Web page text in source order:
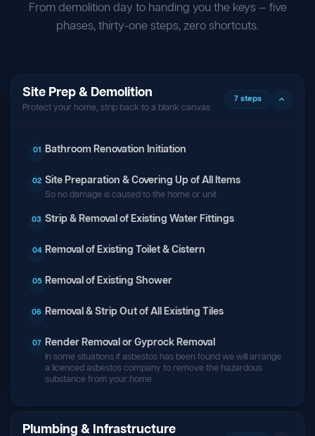
From demolition day to handing you the keys — five
phases, thirty-one steps, zero shortcuts.
Site Prep & Demolition
Protect your home, strip back to a blank canvas
7 steps
01 Bathroom Renovation Initiation
02 Site Preparation & Covering Up of All Items
So no damage is caused to the home or unit
03 Strip & Removal of Existing Water Fittings
04 Removal of Existing Toilet & Cistern
05 Removal of Existing Shower
06 Removal & Strip Out of All Existing Tiles
07 Render Removal or Gyprock Removal
In some situations if asbestos has been found we will arrange
a licenced asbestos company to remove the hazardous
substance from your home
Plumbing & Infrastructure